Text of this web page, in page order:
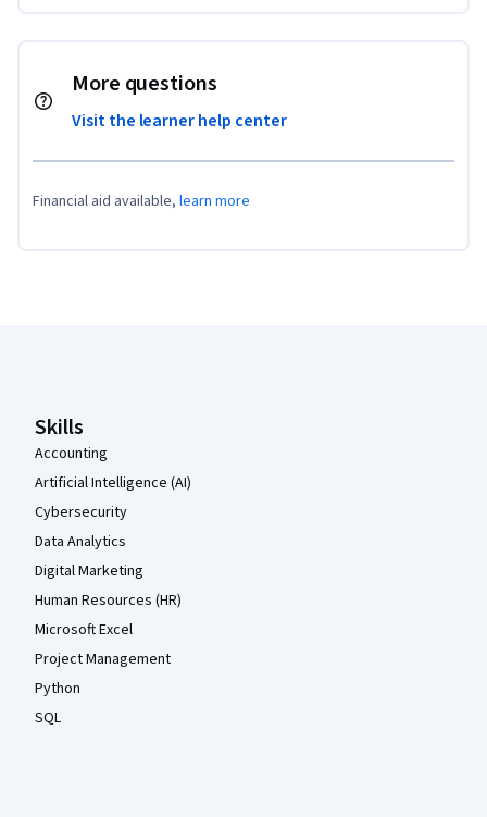
More questions
Visit the learner help center
Financial aid available, learn more
Skills
Accounting
Artificial Intelligence (AI)
Cybersecurity
Data Analytics
Digital Marketing
Human Resources (HR)
Microsoft Excel
Project Management
Python
SQL